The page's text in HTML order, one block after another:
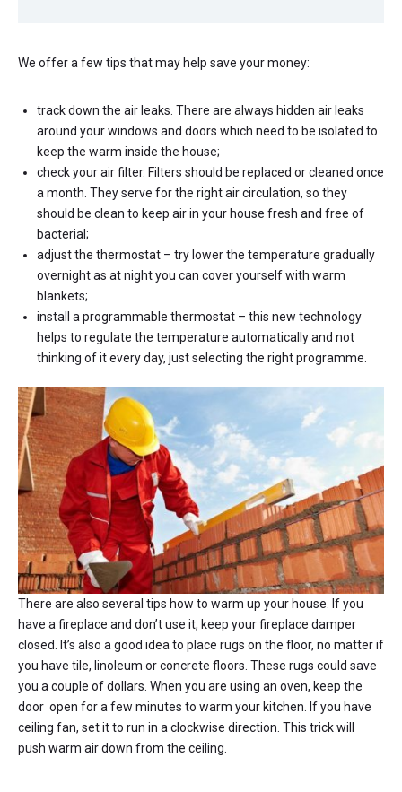
We offer a few tips that may help save your money:
track down the air leaks. There are always hidden air leaks
around your windows and doors which need to be isolated to
keep the warm inside the house;
check your air filter. Filters should be replaced or cleaned once
a month. They serve for the right air circulation, so they
should be clean to keep air in your house fresh and free of
bacterial;
adjust the thermostat – try lower the temperature gradually
overnight as at night you can cover yourself with warm
blankets;
install a programmable thermostat – this new technology
helps to regulate the temperature automatically and not
thinking of it every day, just selecting the right programme.
There are also several tips how to warm up your house. If you
have a fireplace and don’t use it, keep your fireplace damper
closed. It’s also a good idea to place rugs on the floor, no matter if
you have tile, linoleum or concrete floors. These rugs could save
you a couple of dollars. When you are using an oven, keep the
door open for a few minutes to warm your kitchen. If you have
ceiling fan, set it to run in a clockwise direction. This trick will
push warm air down from the ceiling.